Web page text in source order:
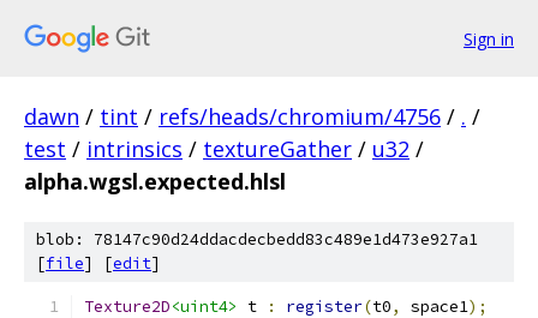
Sign in
dawn / tint / refs/heads/chromium/4756 / . /
test / intrinsics / textureGather / u32 /
alpha.wgsl.expected.hlsl
blob: 78147c90d24ddacdecbedd83c489e1d473e927a1
[file] [edit]
Texture2D<uint4> t : register(t0, space1);